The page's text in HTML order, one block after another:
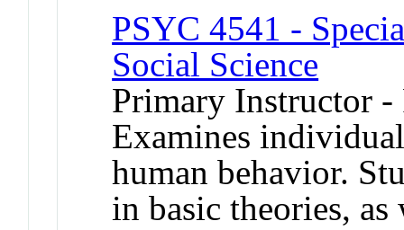
PSYC 4541 -
Social Science
Primary Instructor -
Examines
human behavior.
in basic theories,